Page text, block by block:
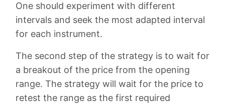
One should experiment with different
intervals and seek the most adapted interval
for each instrument.
The second step of the strategy is to wait for
a breakout of the price from the opening
range. The strategy will wait for the price to
retest the range as the first required